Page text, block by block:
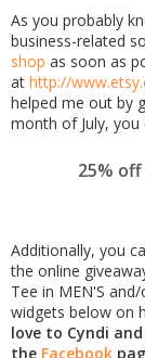
As you probably
business-related
shop as soon as
at http://
helped me out by
month of July, you
25%
Additionally, you
the online
Tee in MEN'S
widgets below on
love to Cyndi
the Facebook